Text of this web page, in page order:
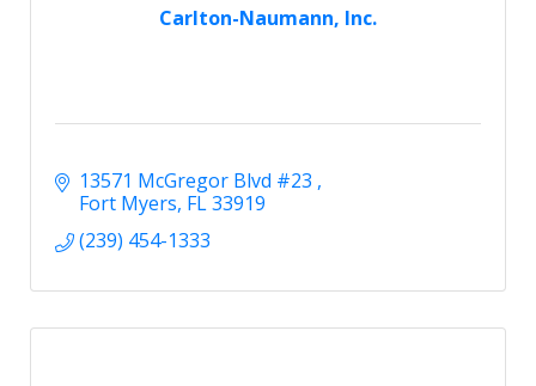
Carlton-Naumann, Inc.
13571 McGregor Blvd #23
Fort Myers FL33919
(239) 454-1333